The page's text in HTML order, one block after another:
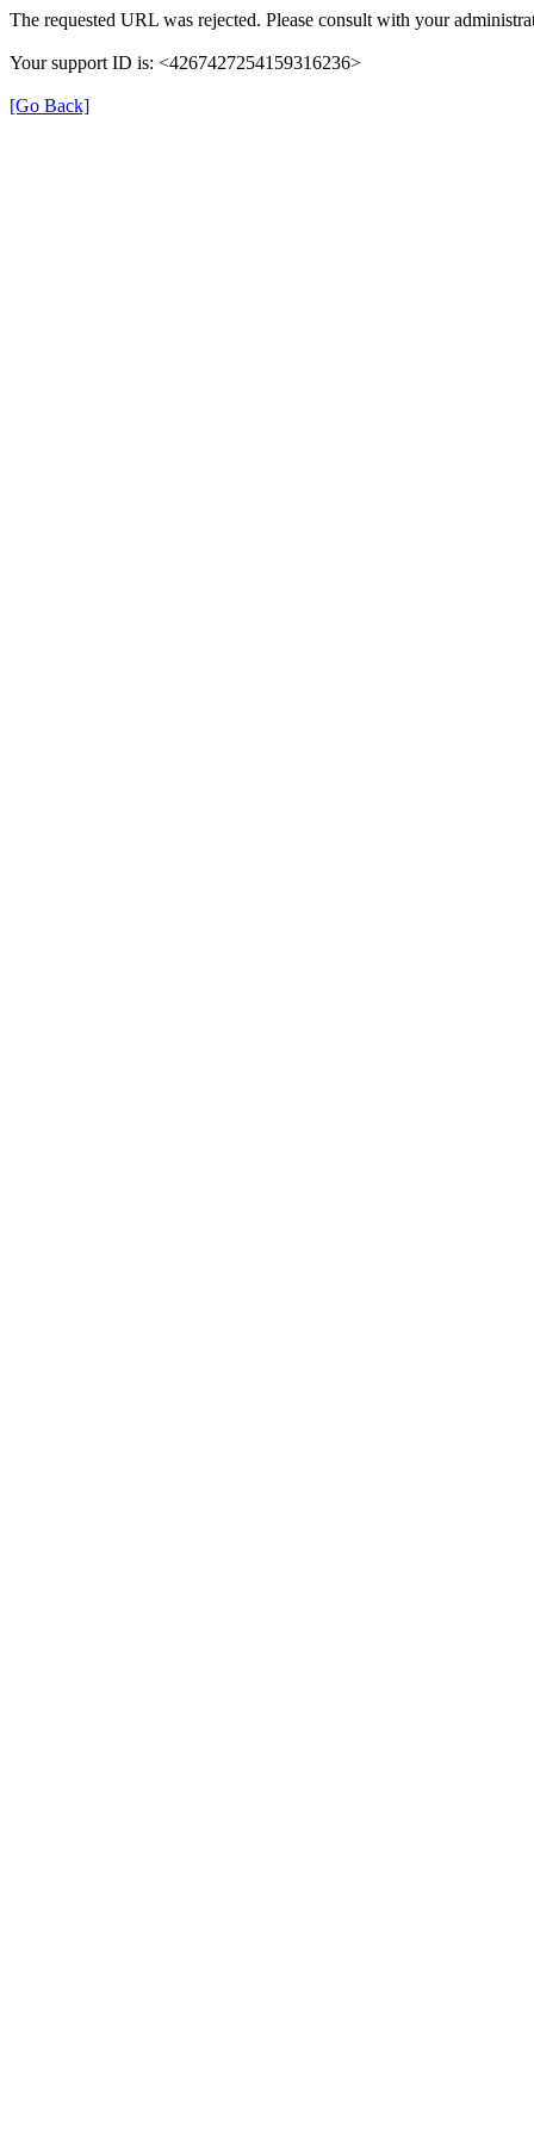
The requested URL was rejected. Please consult with your
Your support ID is: <4267427254159316236>
[Go Back]